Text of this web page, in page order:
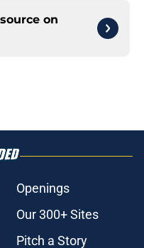
on
Openings
Our 300+ Sites
Pitch a Story